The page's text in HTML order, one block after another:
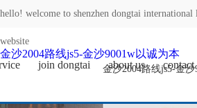
hello! welcome to shenzhen dongtai
website
金沙2004路线js5-金
金沙2004路线js5-金沙9001w以诚为本
join dongtai about us contact